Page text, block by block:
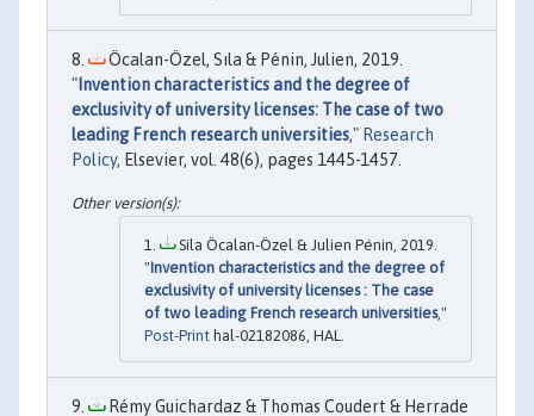
Öcalan-Özel, Sıla & Pénin, Julien, 2019.
"Invention characteristics and the degree of
exclusivity of university licenses: The case of two
leading French research universities," Research
Policy, Elsevier, vol. 48(6), pages 1445-1457.
Sila Öcalan-Özel & Julien Pénin, 2019.
"Invention characteristics and the degree of
exclusivity of university licenses : The case
of two leading French research universities,"
Post-Print hal-02182086, HAL.
Rémy Guichardaz & Thomas Coudert & Herrade